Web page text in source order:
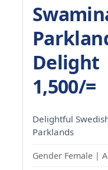
Delight
1,500/=
Delightful
Parklands
Gender Female |